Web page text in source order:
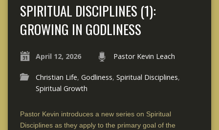
SPIRITUAL DISCIPLINES (1):
GROWING IN GODLINESS
April 12, 2026 Pastor Kevin Leach
Christian Life, Godliness, Spiritual Disciplines,
Spiritual Growth
Pastor Kevin introduces a new series on Spiritual
Disciplines as they apply to the primary goal of the